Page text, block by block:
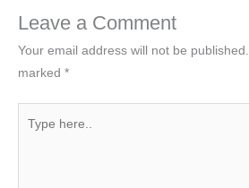
Leave a Comment
Your email address will not be published.
marked *